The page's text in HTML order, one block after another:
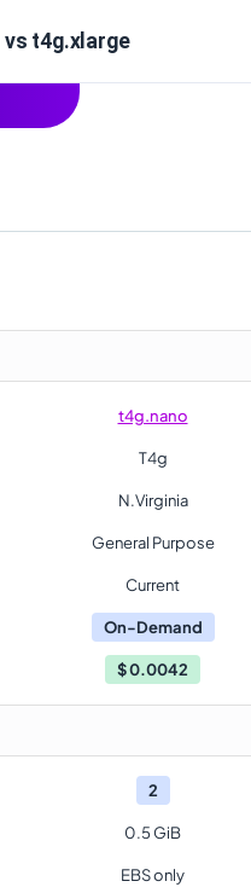
t4g.xlarge
t4g.nano
T4g
N.Virginia
General Purpose
Current
On-Demand
$0.0042
2
0.5 GiB
EBS only